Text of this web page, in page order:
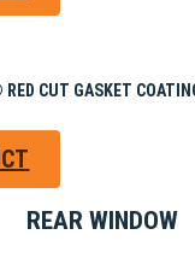
CUT GASKET
REAR WINDOW